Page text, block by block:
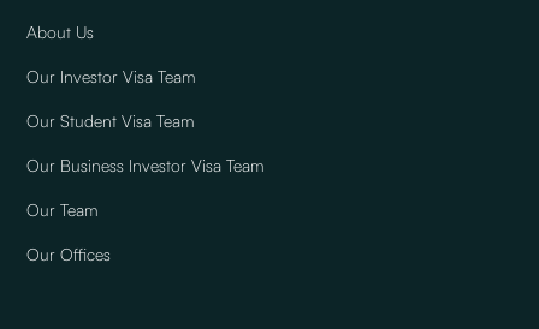
About Us
Our Investor Visa Team
Our Student Visa Team
Our Business Investor Visa Team
Our Team
Our Offices